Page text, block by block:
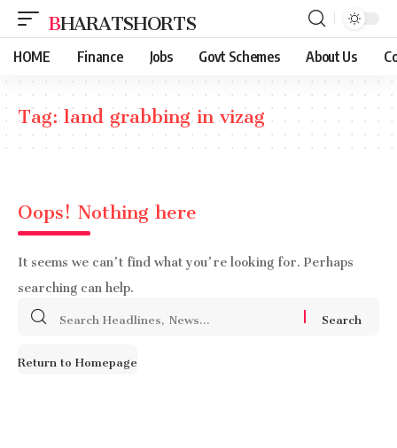
BHARATSHORTS
HOME Finance Jobs Govt Schemes About Us
Tag:land grabbing in vizag
Oops! Nothing here
It seems we can’t find what you’re looking for. Perhaps
searching can help.
Search
Return to Homepage